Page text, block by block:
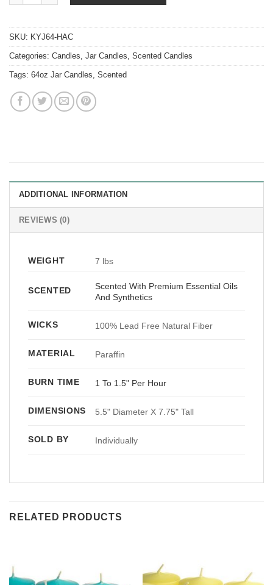
SKU: KYJ64-HAC
Categories: Candles Jar Candles Scented Candles
Tags: 64oz Jar Candles Scented
ADDITIONAL INFORMATION
REVIEWS (0)
WEIGHT 7 lbs
SCENTED
Scented With Premium Essential Oils
And Synthetics
WICKS 100% Lead Free Natural Fiber
MATERIAL Paraffin
BURN TIME 1 To 1.5" Per Hour
DIMENSIONS 5.5" Diameter X 7.75" Tall
SOLD BY Individually
RELATED PRODUCTS